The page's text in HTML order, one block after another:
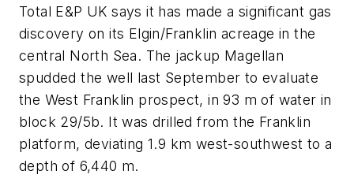
Total E&P UK says it has made a significant gas
discovery on its Elgin/Franklin acreage in the
central North Sea. The jackup Magellan
spudded the well last September to evaluate
the West Franklin prospect, in 93 m of water in
block 29/5b. It was drilled from the Franklin
platform, deviating 1.9 km west-southwest to a
depth of 6,440 m.